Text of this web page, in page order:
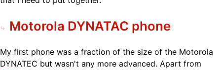
Motorola DYNATAC phone
My first phone was a fraction of the size of the Motorola
DYNATEC but wasn't any more advanced. Apart from